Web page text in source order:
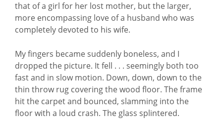
that of a girl for her lost mother, but the larger,
more encompassing love of a husband who was
completely devoted to his wife.
My fingers became suddenly boneless, and I
dropped the picture. It fell . . . seemingly both too
fast and in slow motion. Down, down, down to the
thin throw rug covering the wood floor. The frame
hit the carpet and bounced, slamming into the
floor with a loud crash. The glass splintered.